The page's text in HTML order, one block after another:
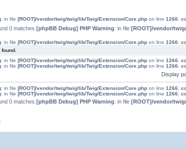
: in file [ROOT]/vendor/twig/twig/lib/Twig/Extension/Core.php on line 1266:
0 matches [phpBB Debug] PHP Warning: in file [ROOT]/vendor/
: in file [ROOT]/vendor/twig/twig/lib/Twig/Extension/Core.php on line 1266:
: in file [ROOT]/vendor/twig/twig/lib/Twig/Extension/Core.php on line 1266:
: in file [ROOT]/vendor/twig/twig/lib/Twig/Extension/Core.php on line 1266:
Display
: in file [ROOT]/vendor/twig/twig/lib/Twig/Extension/Core.php on line 1266:
: in file [ROOT]/vendor/twig/twig/lib/Twig/Extension/Core.php on line 1266:
0 matches [phpBB Debug] PHP Warning: in file [ROOT]/vendor/